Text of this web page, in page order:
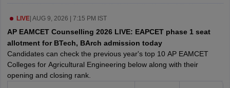
and AutomationHow to Crack GATE?
Electronics Engineering
Mechanical Engineering
Nuclear Engineer
LIVE| AUG 9, 2026 | 7:15 PM IST
AP EAMCET Counselling 2026 LIVE: EAPCET phase 1 seat
allotment for BTech, BArch admission today
Candidates can check the previous year's top 10 AP EAMCET
Colleges for Agricultural Engineering below along with their
opening and closing rank.